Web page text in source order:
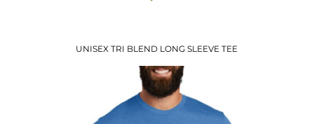
UNISEX TRI BLEND LONG SLEEVE TEE